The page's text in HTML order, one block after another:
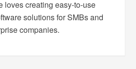
loves creating easy-to-use
solutions for SMBs and
companies.